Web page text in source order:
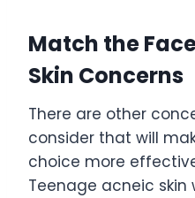
Match the
Skin Concerns
There are other
consider that will
choice more
Teenage acneic skin